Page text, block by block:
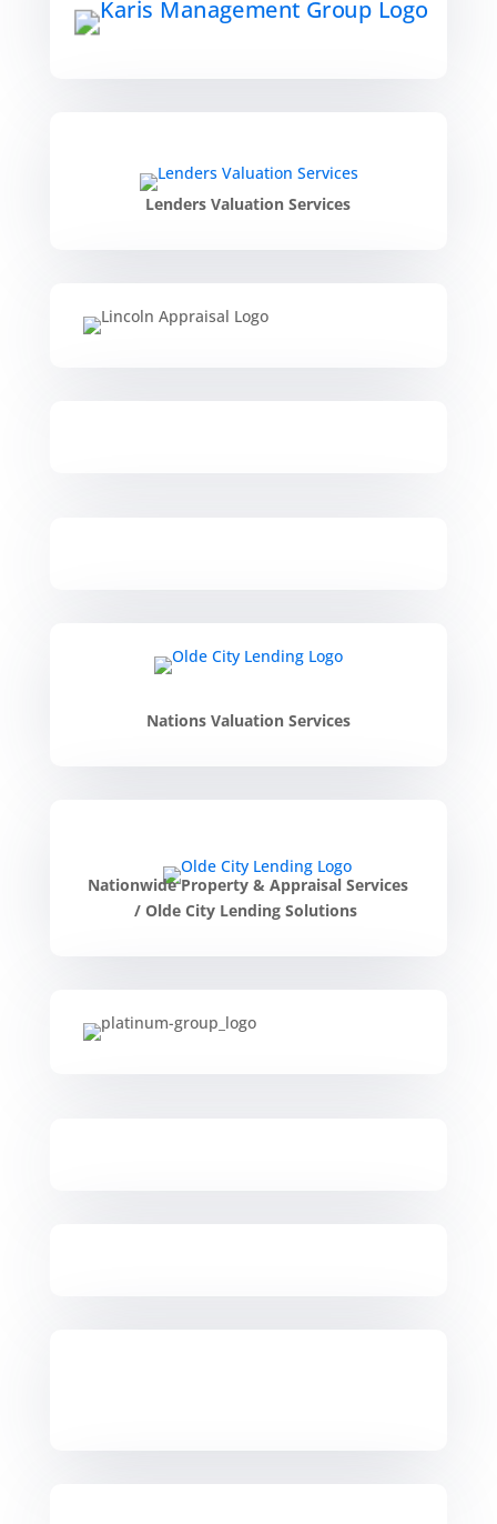
Lenders Valuation Services
Nations Valuation Services
Nationwide Property & Appraisal Services
/Olde City Lending Solutions